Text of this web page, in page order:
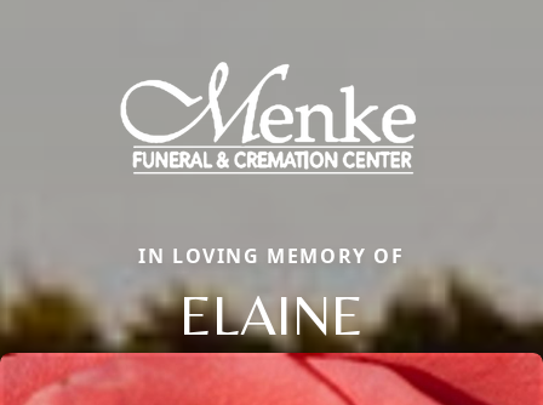
IN LOVING MEMORY OF
ELAINE